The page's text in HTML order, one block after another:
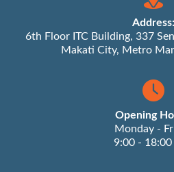
Address:
6th Floor ITC Building, 337
Makati City, Metro
Opening
Monday -
9:00 - 18:00